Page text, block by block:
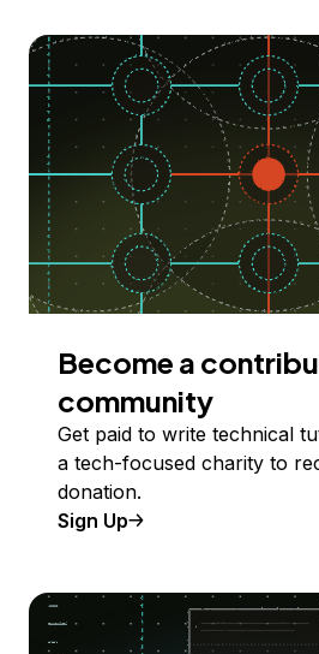
Become a
community
Get paid to write technical
a tech-focused charity to
donation.
Sign Up